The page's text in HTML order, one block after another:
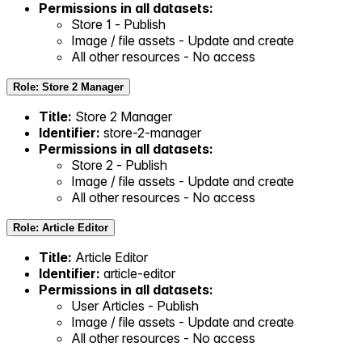
Permissions in all datasets:
Store 1 - Publish
Image / file assets - Update and create
All other resources - No access
Role: Store 2 Manager
Title: Store 2 Manager
Identifier: store-2-manager
Permissions in all datasets:
Store 2 - Publish
Image / file assets - Update and create
All other resources - No access
Role: Article Editor
Title: Article Editor
Identifier: article-editor
Permissions in all datasets:
User Articles - Publish
Image / file assets - Update and create
All other resources - No access